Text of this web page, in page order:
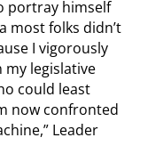
portray himself
most folks didn’t
I vigorously
legislative
could least
now confronted
Leader